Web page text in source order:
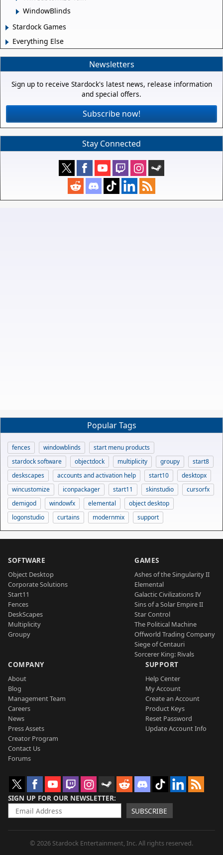
WindowBlinds
Stardock Games
Everything Else
Newsletters
Sign up to receive Stardock's latest news, release information
and special offers.
Subscribe now!
Stay Connected
Popular Tags
fences windowblinds
start menu products
stardock software
objectdock multiplicity groupy
start8
deskscapes
accounts and activation help start10
desktopx
wincustomize
iconpackager start11 skinstudio
cursorfx
demigod
windowfx elemental
object desktop
logonstudio
curtains modernmix support
SOFTWARE
Object Desktop
Corporate Solutions
Start11
Fences
DeskScapes
Multiplicity
Groupy
GAMES
Ashes of the Singularity II
Elemental
Galactic Civilizations IV
Sins of a Solar Empire II
Star Control
The Political Machine
Offworld Trading Company
Siege of Centauri
Sorcerer King: Rivals
COMPANY
About
Blog
Management Team
Careers
News
Press Assets
Creator Program
Contact Us
Forums
SUPPORT
Help Center
My Account
Create an Account
Product Keys
Reset Password
Update Account Info
SIGN UP FOR OUR NEWSLETTER
SUBSCRIBE
© 2026 Stardock Entertainment, Inc. All rights reserved.